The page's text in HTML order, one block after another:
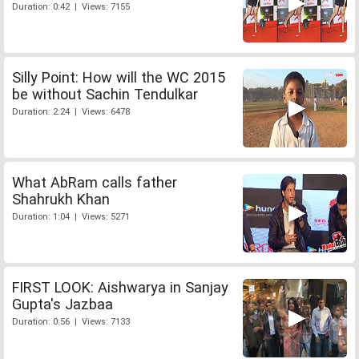
Duration: 0:42 | Views: 7155
Silly Point: How will the WC 2015
be without Sachin Tendulkar
Duration: 2:24 | Views: 6478
What AbRam calls father
Shahrukh Khan
Duration: 1:04 | Views: 5271
FIRST LOOK: Aishwarya in Sanjay
Gupta's Jazbaa
Duration: 0:56 | Views: 7133